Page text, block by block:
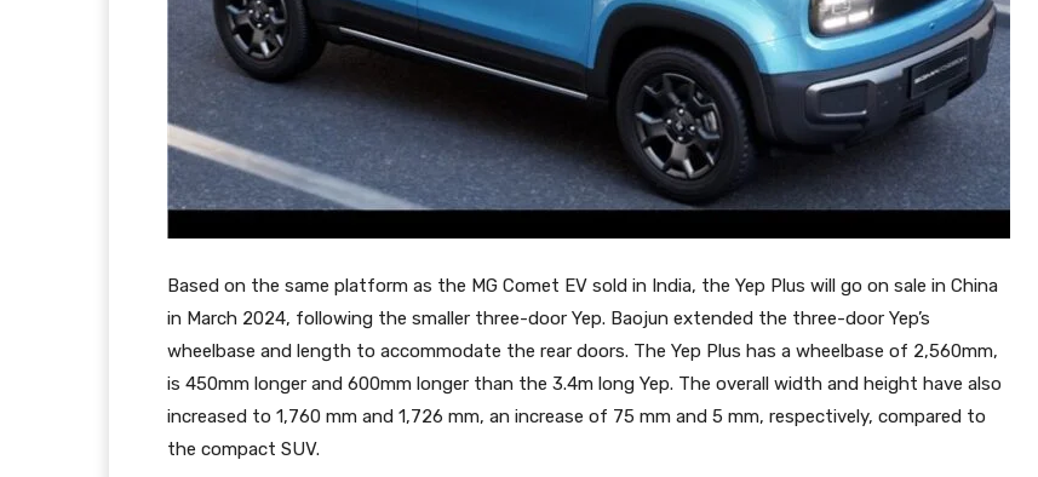
Based on the same platform as the MG Comet EV sold in India, the Yep Plus will go on sale in China
in March 2024, following the smaller three-door Yep. Baojun extended the three-door Yep’s
wheelbase and length to accommodate the rear doors. The Yep Plus has a wheelbase of 2,560mm,
is 450mm longer and 600mm longer than the 3.4m long Yep. The overall width and height have also
increased to 1,760 mm and 1,726 mm, an increase of 75 mm and 5 mm, respectively, compared to
the compact SUV.